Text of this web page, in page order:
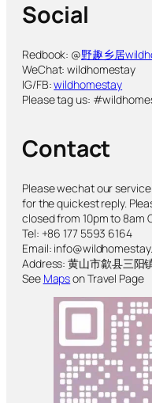
Social
Redbook: @野趣乡居
WeChat: wildhomestay
IG/FB:wildhomestay
Please tag us:
Contact
Please wechat our
for the quickest reply.
closed from 10pm to 8am
Tel: +86 177 5593 6164
Email:
Address: 黄山市歙县三阳
See Mapson Travel Page